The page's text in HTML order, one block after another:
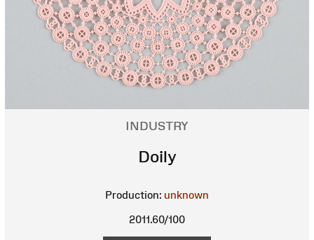
INDUSTRY
Doily
Production: unknown
2011.60/100